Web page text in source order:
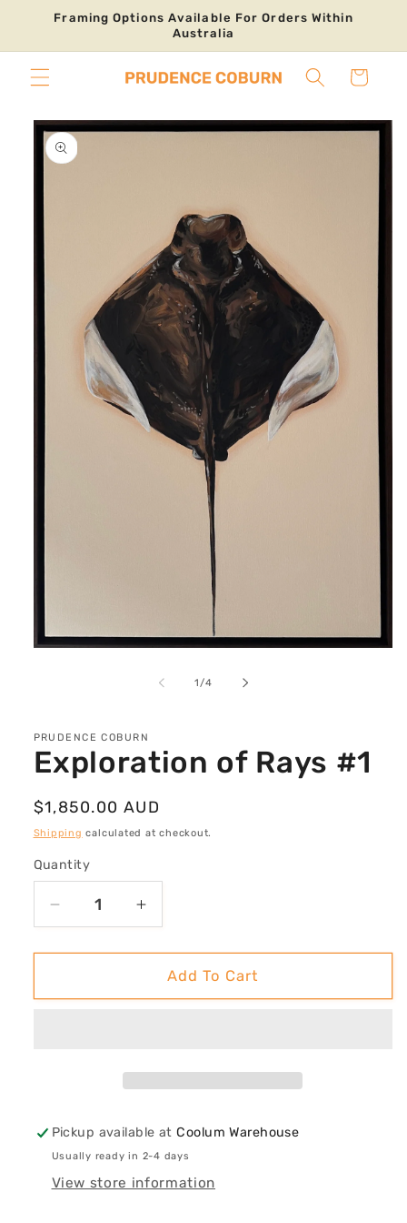
Skip to
Framing Options Available For Orders Within
Australia
Cart
Skip to
product
information
1/of
4
PRUDENCE COBURN
Exploration of Rays #1
Regular
price
$1,850.00 AUD
Shipping calculated at checkout.
Quantity
Decrease
quantity
for
of
Increase
quantity
for
Exploration
of
Add To Cart
Pickup available atCoolum Warehouse
Usually ready in 2-4 days
View store information